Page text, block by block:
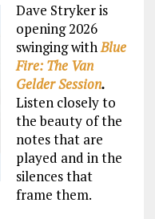
Dave Stryker is
opening 2026
swinging withBlue
Fire: The Van
Gelder Session.
Listen closely to
the beauty of the
notes that are
played and in the
silences that
frame them.